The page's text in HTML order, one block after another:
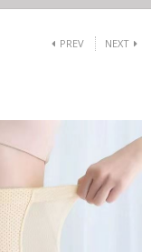
PREV NEXT